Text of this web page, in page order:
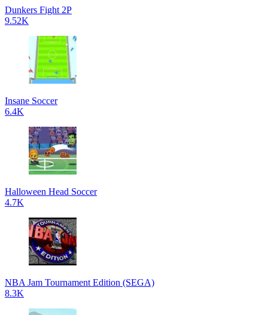
Dunkers Fight 2P
9.52K
Insane Soccer
6.4K
Halloween Head Soccer
4.7K
NBA Jam Tournament Edition (SEGA)
8.3K